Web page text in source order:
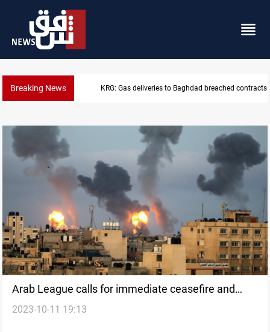
Breaking News Vinicius Jr extends Real Madrid contract until 2032
Arab League calls for immediate ceasefire and
global action in response to Israeli-Palestinian
2023-10-11 19:13